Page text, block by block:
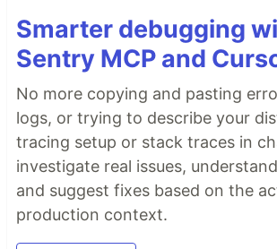
Smarter debugging
Sentry MCP and
No more copying and pasting
logs, or trying to describe your
tracing setup or stack traces in
investigate real issues,
and suggest fixes based on the
production context.